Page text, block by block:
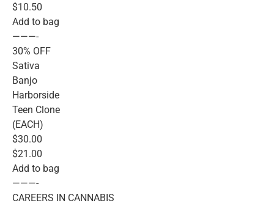
$10.50
Add to bag
———-
30% OFF
Sativa
Banjo
Harborside
Teen Clone
(EACH)
$30.00
$21.00
Add to bag
———-
CAREERS IN CANNABIS